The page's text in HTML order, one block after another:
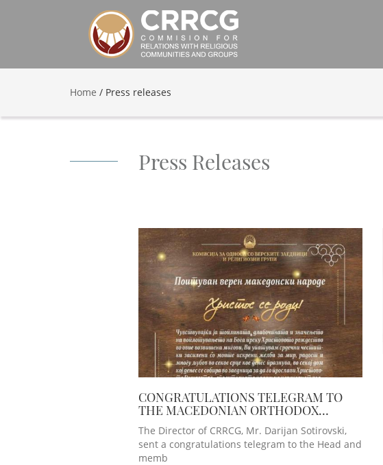
Home / Press releases
Press Releases
CONGRATULATIONS TELEGRAM TO
THE MACEDONIAN ORTHODOX
CHURCH - OHRID ARCHDIOCESE ON
THE OCCASION OF T
The Director of CRRCG, Mr. Darijan Sotirovski,
sent a congratulations telegram to the Head and
memb